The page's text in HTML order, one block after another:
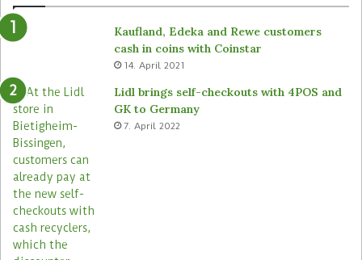
Kaufland, Edeka and Rewe customers
cash in coins with Coinstar
14. April 2021
Lidl brings self-checkouts with 4POS and
GK to Germany
7. April 2022